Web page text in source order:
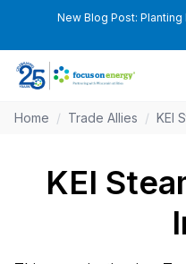
New Blog Post:
Home / Trade Allies / KEI
KEI